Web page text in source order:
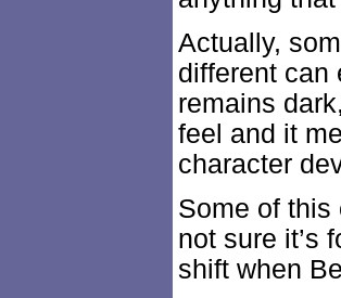
Actually,
different can
remains
feel and it
character
Some of this
not sure it’s
shift when